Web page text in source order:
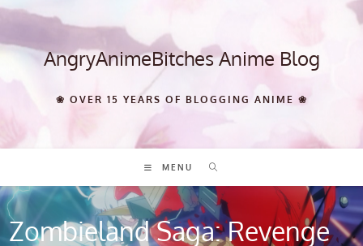
Skip
content AngryAnimeBitches Anime Blog
❀ OVER 15 YEARS OF BLOGGING ANIME ❀
MENU
Zombieland Saga: Revenge